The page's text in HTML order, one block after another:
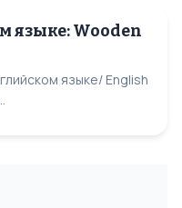
языке: Wooden
языке/ English